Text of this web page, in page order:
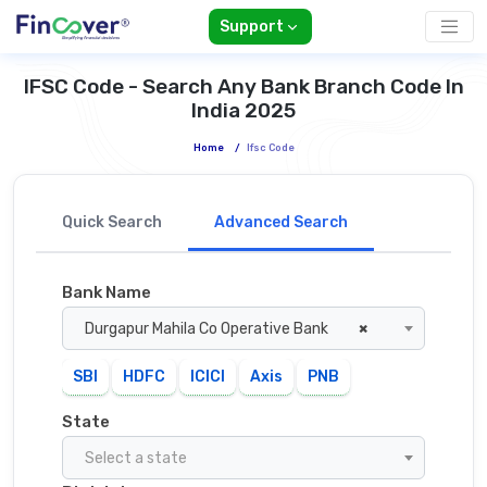
Support
IFSC Code - Search Any Bank Branch Code In
India 2025
Home / Ifsc Code
Quick Search Advanced Search
Bank Name
×
Durgapur Mahila Co Operative Bank
SBI HDFC ICICI Axis PNB
State
Select a state